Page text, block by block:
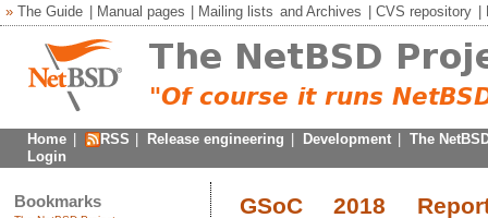
» The Guide Manual pages Mailing lists andArchives CVS repository
Home RSS Release engineering Development
The
Login
Bookmarks
GSoC 2018